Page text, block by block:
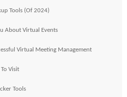
Tools (Of 2024)
About Virtual Events
Virtual Meeting Management
Visit
Tools